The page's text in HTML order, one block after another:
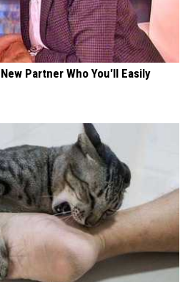
Partner Who You'll Easily